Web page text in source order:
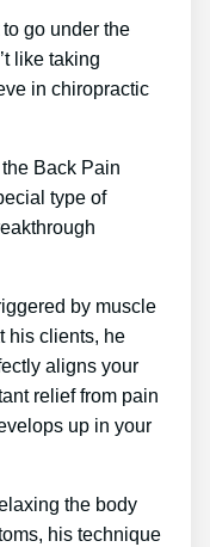
go under the
like taking
in chiropractic
Back Pain
type of
by muscle
his clients, he
aligns your
relief from pain
up in your
the body
his technique